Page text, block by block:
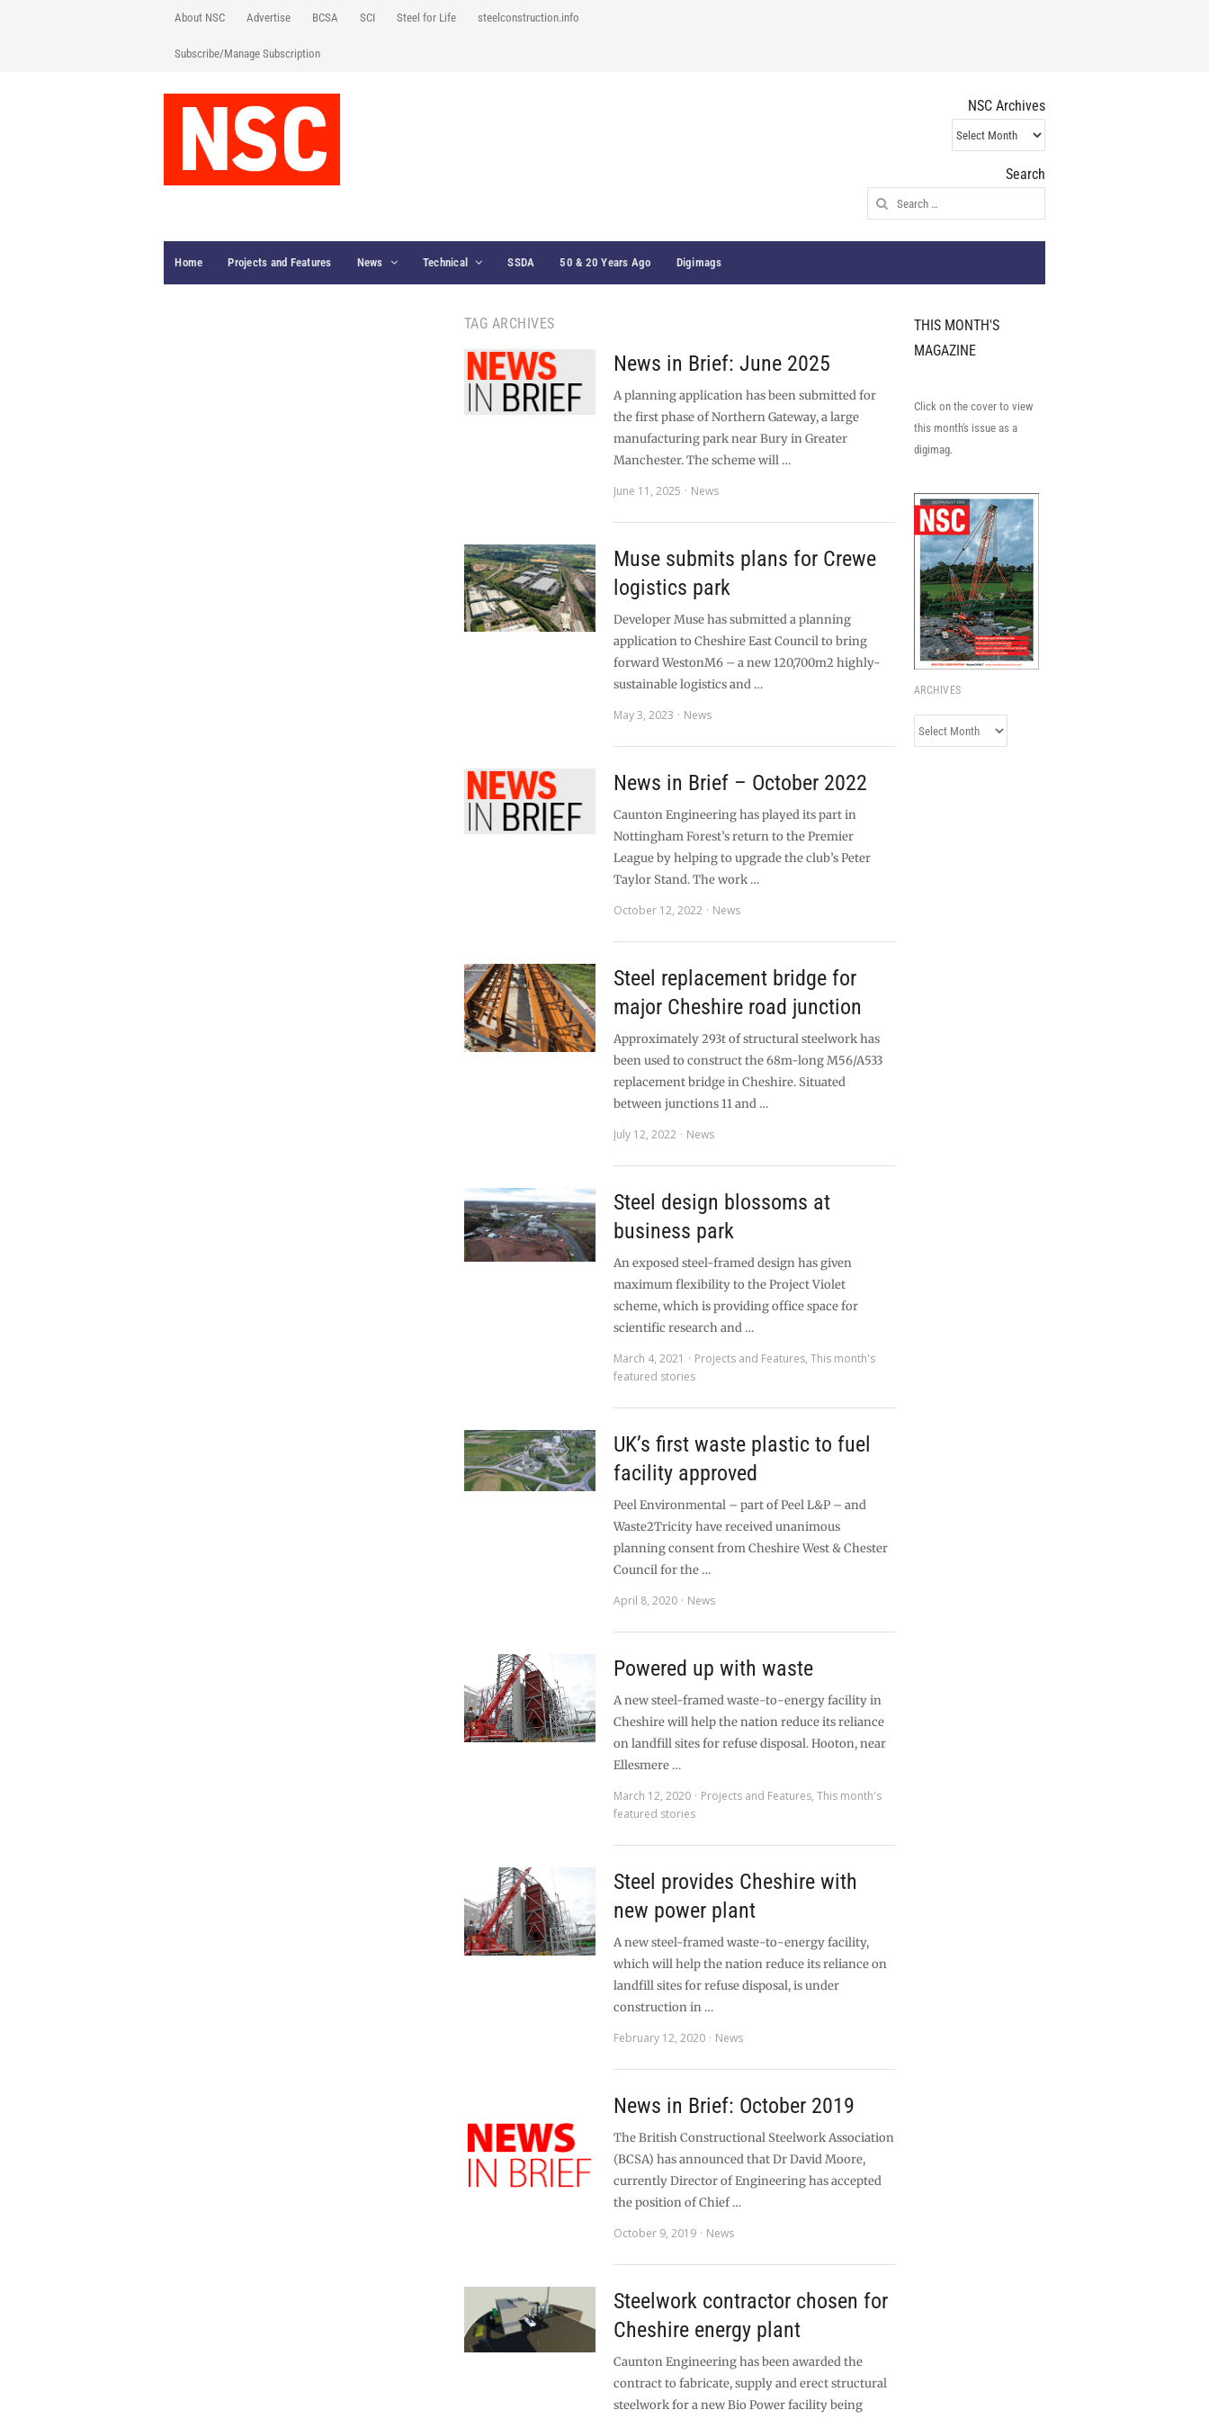
About NSC Advertise BCSA SCI Steel for Life steelconstruction.info
Subscribe/Manage Subscription
NSC Archives
NSC
Archives
Search
Search
for:
Home Projects and Features News Technical SSDA 50 & 20 Years Ago Digimags
TAG ARCHIVES
News in Brief: June 2025
A planning application has been submitted for
the first phase of Northern Gateway, a large
manufacturing park near Bury in Greater
Manchester. The scheme will …
June 11, 2025
News
Muse submits plans for Crewe
logistics park
Developer Muse has submitted a planning
application to Cheshire East Council to bring
forward WestonM6 – a new 120,700m2 highly-
sustainable logistics and …
May 3, 2023
News
News in Brief – October 2022
Caunton Engineering has played its part in
Nottingham Forest’s return to the Premier
League by helping to upgrade the club’s Peter
Taylor Stand. The work …
October 12, 2022
News
Steel replacement bridge for
major Cheshire road junction
Approximately 293t of structural steelwork has
been used to construct the 68m-long M56/A533
replacement bridge in Cheshire. Situated
between junctions 11 and …
July 12, 2022
News
Steel design blossoms at
business park
An exposed steel-framed design has given
maximum flexibility to the Project Violet
scheme, which is providing office space for
scientific research and …
March 4, 2021
Projects and Features,This month's
featured stories
UK’s first waste plastic to fuel
facility approved
Peel Environmental – part of Peel L&P – and
Waste2Tricity have received unanimous
planning consent from Cheshire West & Chester
Council for the …
April 8, 2020
News
Powered up with waste
A new steel-framed waste-to-energy facility in
Cheshire will help the nation reduce its reliance
on landfill sites for refuse disposal. Hooton, near
Ellesmere …
March 12, 2020
Projects and Features,This month's
featured stories
Steel provides Cheshire with
new power plant
A new steel-framed waste-to-energy facility,
which will help the nation reduce its reliance on
landfill sites for refuse disposal, is under
construction in …
February 12, 2020
News
News in Brief: October 2019
The British Constructional Steelwork Association
(BCSA) has announced that Dr David Moore,
currently Director of Engineering has accepted
the position of Chief …
October 9, 2019
News
Steelwork contractor chosen for
Cheshire energy plant
Caunton Engineering has been awarded the
contract to fabricate, supply and erect structural
steelwork for a new Bio Power facility being
THIS MONTH'S
MAGAZINE
Click on the cover to view
this month's issue as a
digimag.
ARCHIVES
Archives